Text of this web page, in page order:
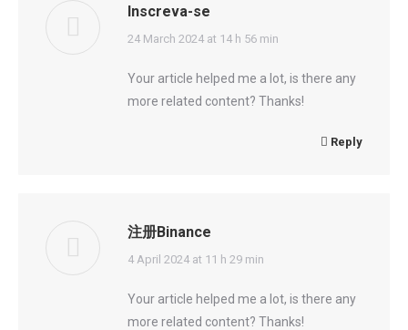
Inscreva-se
says:
24 March 2024 at 14 h 56 min
Your article helped me a lot, is there any
more related content? Thanks!
Reply
注册Binance
says:
4 April 2024 at 11 h 29 min
Your article helped me a lot, is there any
more related content? Thanks!